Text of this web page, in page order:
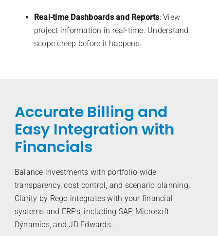
Real-time Dashboards and Reports: View
project information in real-time. Understand
scope creep before it happens.
Accurate Billing and
Easy Integration with
Financials
Balance investments with portfolio-wide
transparency, cost control, and scenario planning.
Clarity by Rego integrates with your financial
systems and ERPs, including SAP, Microsoft
Dynamics, and JD Edwards.